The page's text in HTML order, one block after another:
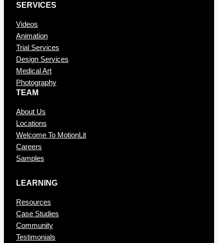
SERVICES
Videos
Animation
Trial Services
Design Services
Medical Art
Photography
TEAM
About Us
Locations
Welcome To MotionLit
Careers
Samples
LEARNING
Resources
Case Studies
Community
Testimonials